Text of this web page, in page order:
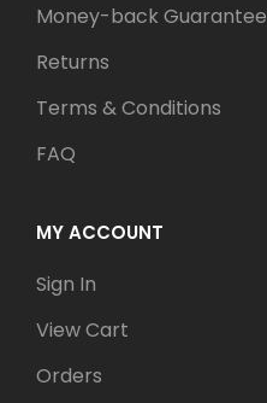
Money-back Guarantee
Returns
Terms & Conditions
FAQ
MY ACCOUNT
Sign In
View Cart
Orders